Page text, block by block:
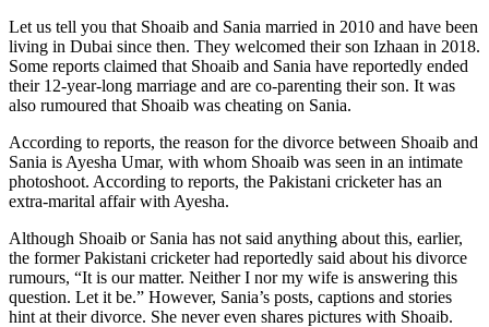
Let us tell you that Shoaib and Sania married in 2010 and have been
living in Dubai since then. They welcomed their son Izhaan in 2018.
Some reports claimed that Shoaib and Sania have reportedly ended
their 12-year-long marriage and are co-parenting their son. It was
also rumoured that Shoaib was cheating on Sania.
According to reports, the reason for the divorce between Shoaib and
Sania is Ayesha Umar, with whom Shoaib was seen in an intimate
photoshoot. According to reports, the Pakistani cricketer has an
extra-marital affair with Ayesha.
Although Shoaib or Sania has not said anything about this, earlier,
the former Pakistani cricketer had reportedly said about his divorce
rumours, “It is our matter. Neither I nor my wife is answering this
question. Let it be.” However, Sania’s posts, captions and stories
hint at their divorce. She never even shares pictures with Shoaib.